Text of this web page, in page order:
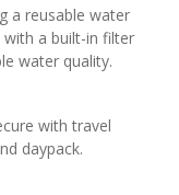
a reusable water
a built-in filter
water quality.
with travel
daypack.